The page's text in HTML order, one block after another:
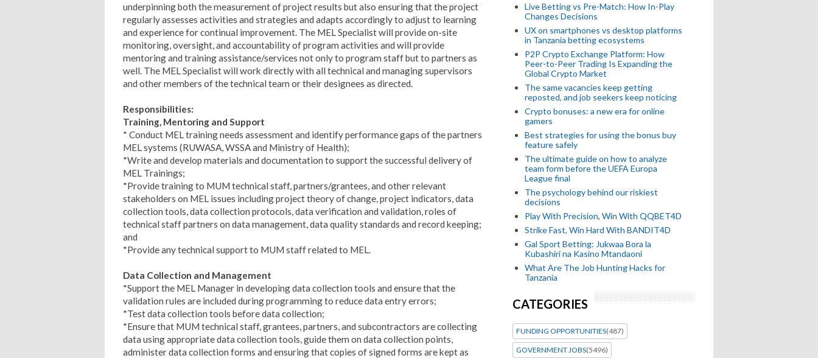
underpinning both the measurement of project results but also ensuring that the project
regularly assesses activities and strategies and adapts accordingly to adjust to learning
and experience for continual improvement. The MEL Specialist will provide on-site
monitoring, oversight, and accountability of program activities and will provide
mentoring and training assistance/services not only to program staff but to partners as
well. The MEL Specialist will work directly with all technical and managing supervisors
and other members of the technical team or their designees as directed.
Responsibilities:
Training, Mentoring and Support
* Conduct MEL training needs assessment and identify performance gaps of the partners
MEL systems (RUWASA, WSSA and Ministry of Health);
*Write and develop materials and documentation to support the successful delivery of
MEL Trainings;
*Provide training to MUM technical staff, partners/grantees, and other relevant
stakeholders on MEL issues including project theory of change, project indicators, data
collection tools, data collection protocols, data verification and validation, roles of
technical staff partners on data management, data quality standards and record keeping;
and
*Provide any technical support to MUM staff related to MEL.
Data Collection and Management
*Support the MEL Manager in developing data collection tools and ensure that the
validation rules are included during programming to reduce data entry errors;
*Test data collection tools before data collection;
*Ensure that MUM technical staff, grantees, partners, and sub­contractors are collecting
data using appropriate data collection tools, guide them on data collection points,
administer data collection forms and ensuring that copies of signed forms are kept as
Live Betting vs Pre-Match: How In-Play
Changes Decisions
UX on smartphones vs desktop platforms
in Tanzania betting ecosystems
P2P Crypto Exchange Platform: How
Peer-to-Peer Trading Is Expanding the
Global Crypto Market
The same vacancies keep getting
reposted, and job seekers keep noticing
Crypto bonuses: a new era for online
gamers
Best strategies for using the bonus buy
feature safely
The ultimate guide on how to analyze
team form before the UEFA Europa
League final
The psychology behind our riskiest
decisions
Play With Precision, Win With QQBET4D
Strike Fast, Win Hard With BANDIT4D
Gal Sport Betting: Jukwaa Bora la
Kubashiri na Kasino Mtandaoni
What Are The Job Hunting Hacks for
Tanzania
CATEGORIES
FUNDING OPPORTUNITIES(487)
GOVERNMENT JOBS(5496)